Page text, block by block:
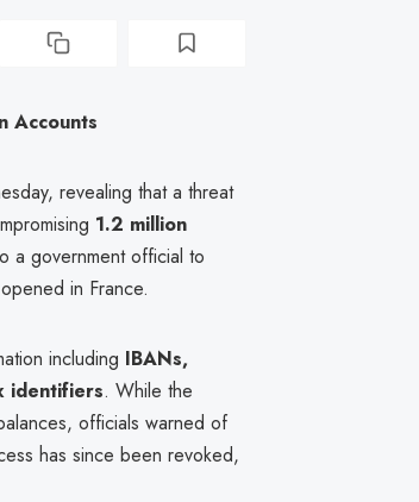
Accounts
revealing that a threat
1.2 million
a government official to
in France.
including IBANs,
identifiers. While the
officials warned of
has since been revoked,